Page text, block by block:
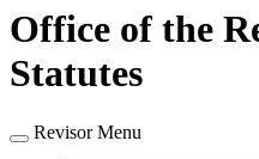
Office of the
Statutes
Revisor Menu